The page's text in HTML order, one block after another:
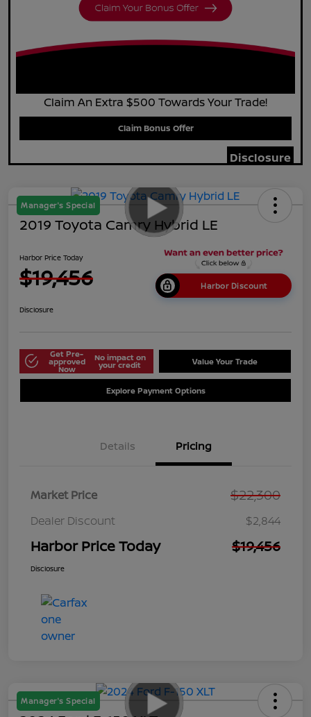
Claim An Extra $500 Towards Your Trade!
Claim Bonus Offer
Disclosure
Manager's Special
2019 Toyota Camry Hybrid LE
Harbor Price Today
$19,456 Harbor Discount
Disclosure
Get Pre-
approved
Now
No impact on
your credit Value Your Trade
Explore Payment Options
Details Pricing
Market Price $22,300
Dealer Discount $2,844
Harbor Price Today $19,456
Disclosure
Manager's Special